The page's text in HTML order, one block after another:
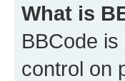
What is
BBCode
control on